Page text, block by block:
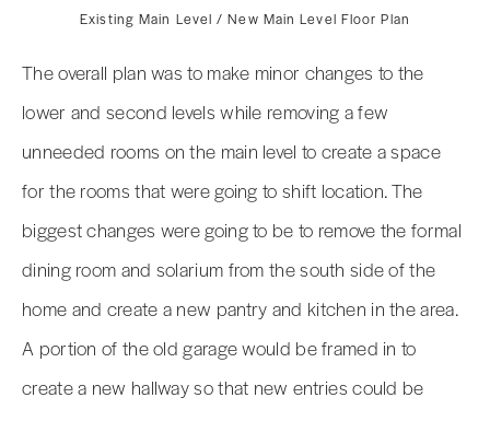
Existing Main Level / New Main Level Floor Plan
The overall plan was to make minor changes to the
lower and second levels while removing a few
unneeded rooms on the main level to create a space
for the rooms that were going to shift location. The
biggest changes were going to be to remove the formal
dining room and solarium from the south side of the
home and create a new pantry and kitchen in the area.
A portion of the old garage would be framed in to
create a new hallway so that new entries could be